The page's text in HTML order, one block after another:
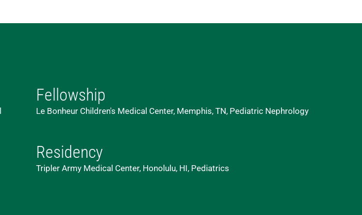
Fellowship
Le Bonheur Children's Medical Center, Memphis, TN, Pediatric Nephrology
Residency
Tripler Army Medical Center, Honolulu, HI, Pediatrics